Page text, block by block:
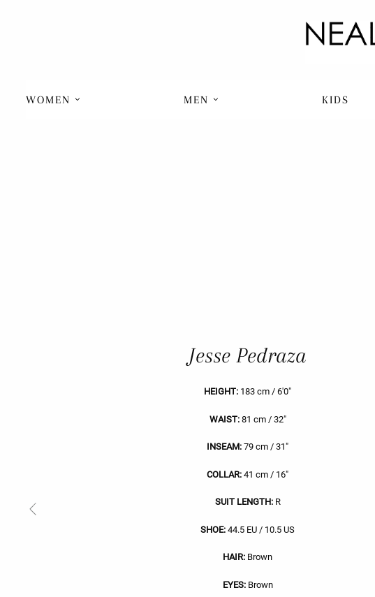
WOMEN MEN KIDS
Slide
Jesse Pedraza
HEIGHT: 183 cm / 6'0"
WAIST:81 cm / 32"
INSEAM: 79 cm / 31"
COLLAR: 41 cm / 16"
SUIT LENGTH:R
SHOE: 44.5 EU / 10.5 US
HAIR: Brown
EYES:Brown